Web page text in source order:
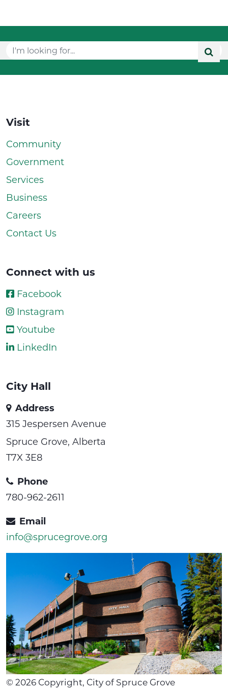
Visit
Community
Government
Services
Business
Careers
Contact Us
Connect with us
Facebook
Instagram
Youtube
LinkedIn
City Hall
Address
315 Jespersen Avenue
Spruce Grove, Alberta
T7X 3E8
Phone
780-962-2611
Email
info@sprucegrove.org
© 2026 Copyright, City of Spruce Grove